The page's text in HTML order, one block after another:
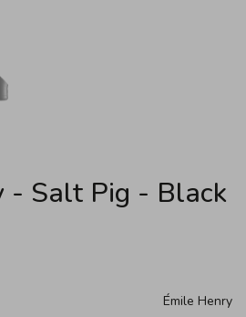
- Salt Pig - Black
Émile Henry